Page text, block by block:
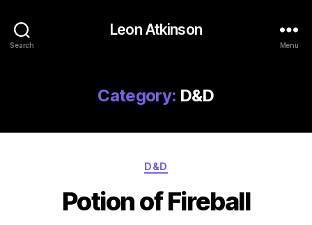
Search
Leon Atkinson
Menu
Category: D&D
Categories
D&D
Potion of Fireball